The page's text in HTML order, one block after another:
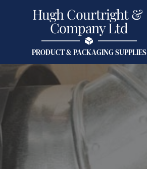
Hugh Courtright &
Company Ltd
PRODUCT & PACKAGING SUPPLIES